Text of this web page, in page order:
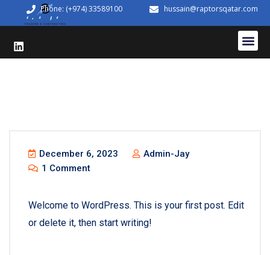
Phone: (+974) 33589100 hussain@raptorsqatar.com
December 6, 2023
Admin-Jay
1 Comment
Welcome to WordPress. This is your first post. Edit
or delete it, then start writing!